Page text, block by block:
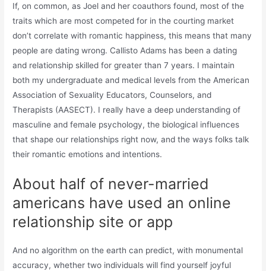
If, on common, as Joel and her coauthors found, most of the
traits which are most competed for in the courting market
don’t correlate with romantic happiness, this means that many
people are dating wrong. Callisto Adams has been a dating
and relationship skilled for greater than 7 years. I maintain
both my undergraduate and medical levels from the American
Association of Sexuality Educators, Counselors, and
Therapists (AASECT). I really have a deep understanding of
masculine and female psychology, the biological influences
that shape our relationships right now, and the ways folks talk
their romantic emotions and intentions.
About half of never-married
americans have used an online
relationship site or app
And no algorithm on the earth can predict, with monumental
accuracy, whether two individuals will find yourself joyful